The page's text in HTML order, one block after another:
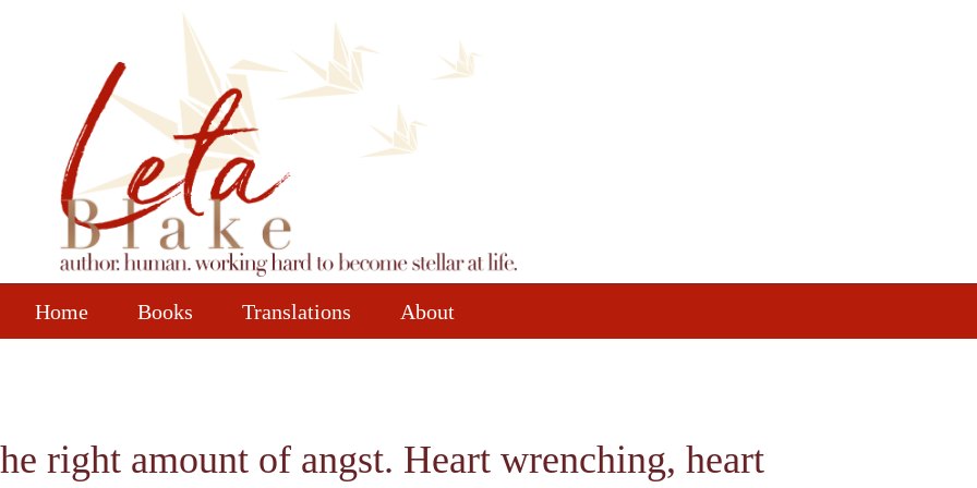
Home Books Translations About
right amount of angst. Heart wrenching, heart